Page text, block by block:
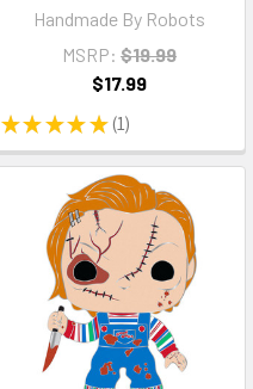
Handmade By Robots
★ ★ ★ ★ ★ 1
1
MSRP: $19.99
$17.99